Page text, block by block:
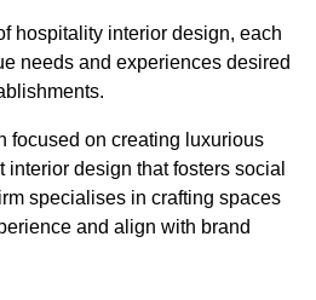
hospitality interior design, each
needs and experiences desired
focused on creating luxurious
interior design that fosters social
specialises in crafting spaces
and align with brand